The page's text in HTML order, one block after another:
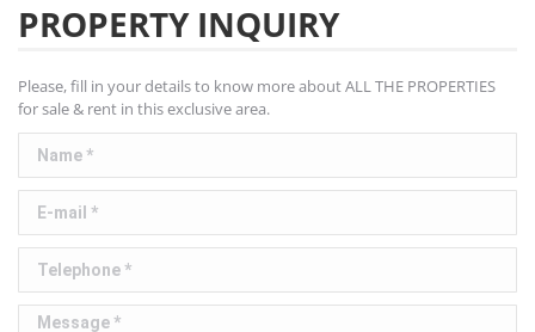
PROPERTY INQUIRY
Please, fill in your details to know more about ALL THE PROPERTIES
for sale & rent in this exclusive area.
Name *
E-mail *
Telephone *
Message *